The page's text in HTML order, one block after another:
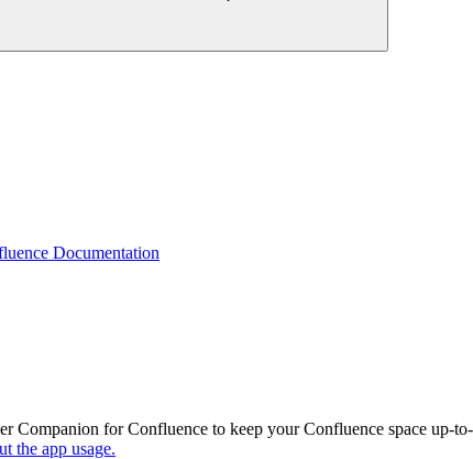
Documentation
Companion for Confluence to keep your Confluence space
the app usage.